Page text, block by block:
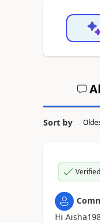
Sort by
Hi